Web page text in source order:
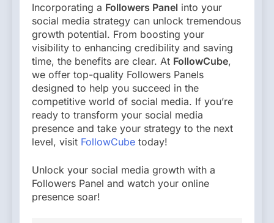
Incorporating a Followers Panel into your
social media strategy can unlock tremendous
growth potential. From boosting your
visibility to enhancing credibility and saving
time, the benefits are clear. At FollowCube,
we offer top-quality Followers Panels
designed to help you succeed in the
competitive world of social media. If you’re
ready to transform your social media
presence and take your strategy to the next
level, visit FollowCube today!
Unlock your social media growth with a
Followers Panel and watch your online
presence soar!